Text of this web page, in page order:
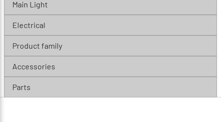
Main Light
Electrical
Product family
Accessories
Parts